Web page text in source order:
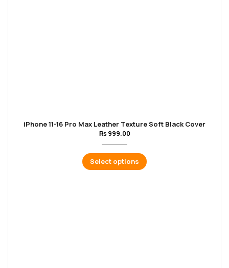
iPhone 11-16 Pro Max Leather Texture Soft Black Cover
₨ 999.00
Select options